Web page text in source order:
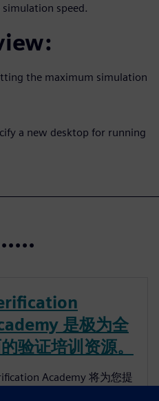
speed.
the maximum simulation
a new desktop for running
是极为全
验证培训资源。
Academy 将为您提